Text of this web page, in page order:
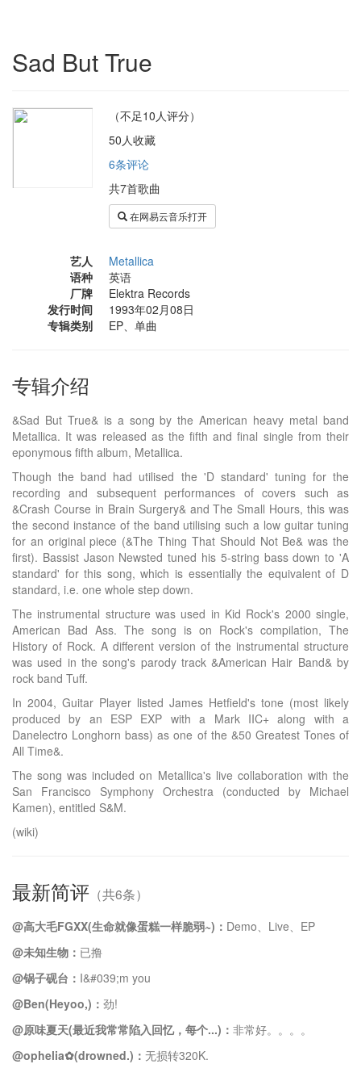
Sad But True
（不足10人评分）
50人收藏
6条评论
共7首歌曲
在网易云音乐打开
艺人
Metallica
语种
英语
厂牌
Elektra Records
发行时间
1993年02月08日
专辑类别
EP、单曲
专辑介绍
&Sad But True& is a song by the American heavy metal band
Metallica. It was released as the fifth and final single from their
eponymous fifth album, Metallica.
Though the band had utilised the 'D standard' tuning for the
recording and subsequent performances of covers such as
&Crash Course in Brain Surgery& and The Small Hours, this was
the second instance of the band utilising such a low guitar tuning
for an original piece (&The Thing That Should Not Be& was the
first). Bassist Jason Newsted tuned his 5-string bass down to 'A
standard' for this song, which is essentially the equivalent of D
standard, i.e. one whole step down.
The instrumental structure was used in Kid Rock's 2000 single,
American Bad Ass. The song is on Rock's compilation, The
History of Rock. A different version of the instrumental structure
was used in the song's parody track &American Hair Band& by
rock band Tuff.
In 2004, Guitar Player listed James Hetfield's tone (most likely
produced by an ESP EXP with a Mark IIC+ along with a
Danelectro Longhorn bass) as one of the &50 Greatest Tones of
All Time&.
The song was included on Metallica's live collaboration with the
San Francisco Symphony Orchestra (conducted by Michael
Kamen), entitled S&M.
(wiki)
最新简评 （共6条）
@高大毛FGXX(生命就像蛋糕一样脆弱~)： Demo、Live、EP
@未知生物： 已撸
@锅子砚台： I&#039;m you
@Ben(Heyoo,)： 劲!
@原味夏天(最近我常常陷入回忆，每个...)： 非常好。。。。
@ophelia✿(drowned.)： 无损转320K.